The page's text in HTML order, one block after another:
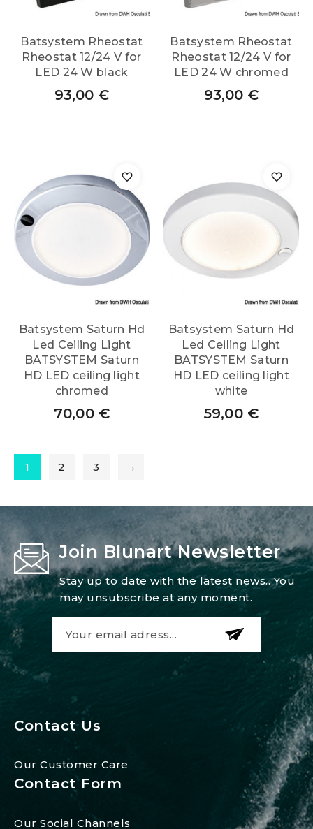
Batsystem Rheostat
Rheostat 12/24 V for
LED 24 W black
93,00 €
Batsystem Rheostat
Rheostat 12/24 V for
LED 24 W chromed
93,00 €
Batsystem Saturn Hd
Led Ceiling Light
BATSYSTEM Saturn
HD LED ceiling light
chromed
70,00 €
Batsystem Saturn Hd
Led Ceiling Light
BATSYSTEM Saturn
HD LED ceiling light
white
59,00 €
1 2 3 →
Join Blunart Newsletter
Stay up to date with the latest news.. You
may unsubscribe at any moment.
Contact Us
Our Customer Care
Contact Form
Our Social Channels